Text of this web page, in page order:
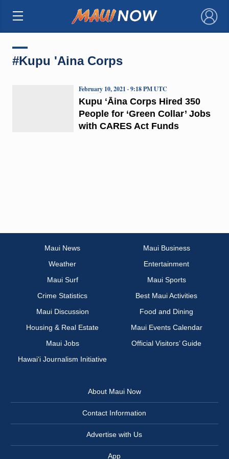
×
#Kupu 'Aina Corps
Kupu ʻĀina Corps Hired 350
People for ‘Green Collar’ Jobs
with CARES Act Funds
February 10, 2021 · 9:18 PM UTC
Maui News
Maui Business
Weather
Entertainment
Maui Surf
Maui Sports
Crime Statistics
Best Maui Activities
Maui Discussion
Food and Dining
Housing & Real Estate
Maui Events Calendar
Maui Jobs
Official Visitors’ Guide
Hawai‘i Journalism Initiative
About Maui Now
Contact Information
Advertise with Us
App